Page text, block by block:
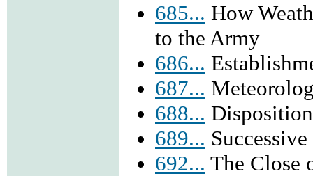
685... How
to the Army
686...
687...
688...
689...
692... The Close